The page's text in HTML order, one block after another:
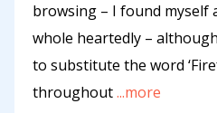
browsing – I found myself
whole heartedly –
to substitute the word
throughout...more